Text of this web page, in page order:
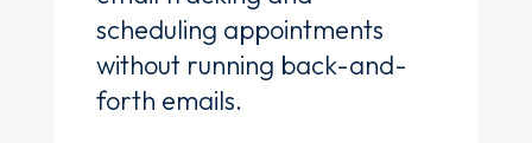
scheduling appointments
without running back-and-
forth emails.